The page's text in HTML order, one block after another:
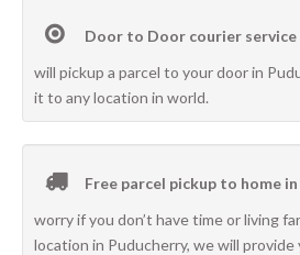
Door to Door courier service
will pickup a parcel to your door in
it to any location in world.
Free parcel pickup to home
worry if you don’t have time or living
location in Puducherry, we will provide